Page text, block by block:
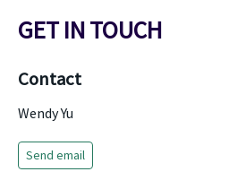
GET IN TOUCH
Contact
Wendy Yu
Send email